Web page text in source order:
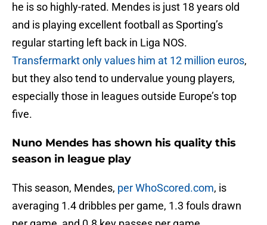
he is so highly-rated. Mendes is just 18 years old
and is playing excellent football as Sporting’s
regular starting left back in Liga NOS.
Transfermarkt only values him at 12 million euros,
but they also tend to undervalue young players,
especially those in leagues outside Europe’s top
five.
Nuno Mendes has shown his quality this
season in league play
This season, Mendes, per WhoScored.com, is
averaging 1.4 dribbles per game, 1.3 fouls drawn